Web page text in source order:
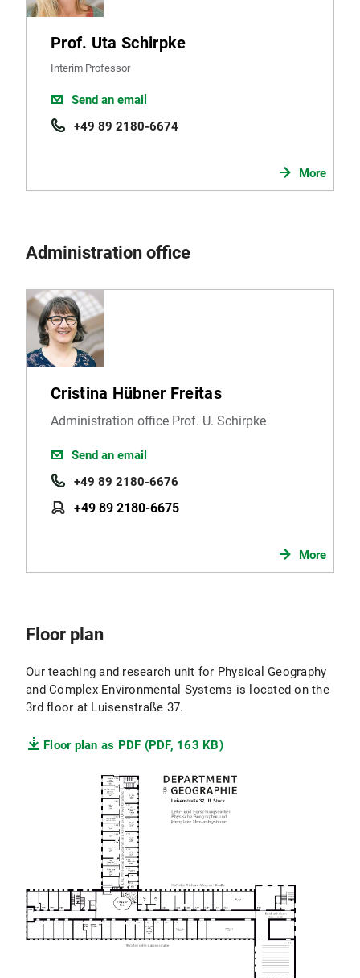
Prof. Uta Schirpke
Interim Professor
Send an email
+49 89 2180-6674
More
Administration office
Cristina Hübner Freitas
Administration office Prof. U. Schirpke
Send an email
+49 89 2180-6676
+49 89 2180-6675
More
Floor plan
Our teaching and research unit for Physical Geography
and Complex Environmental Systems is located on the
3rd floor at Luisenstraße 37.
Floor plan as PDF (PDF, 163 KB)